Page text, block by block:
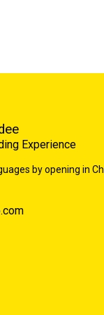
Experience
by opening in